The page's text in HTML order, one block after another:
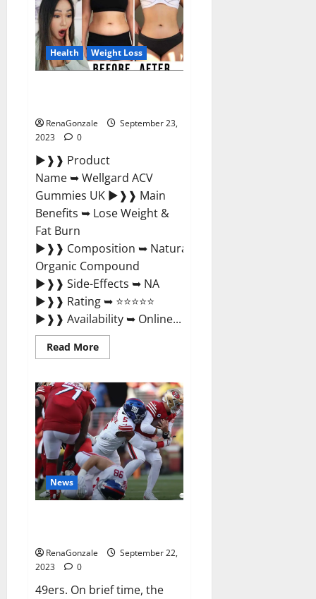
Xboom
Gummies
Germany
Reviews?
Health Weight Loss
RenaGonzale
September 23,
2023
0
►❱❱ Product
Name ➥ Wellgard ACV
Gummies UK ►❱❱ Main
Benefits ➥ Lose Weight &
Fat Burn
►❱❱ Composition ➥ Natural
Organic Compound
►❱❱ Side-Effects ➥ NA
►❱❱ Rating ➥ ⭐⭐⭐⭐⭐
►❱❱ Availability ➥ Online...
Read MoreRead
more
Apple
Cider
Vinegar
Gummies
UK?
News
RenaGonzale
September 22,
2023
0
49ers. On brief time, the